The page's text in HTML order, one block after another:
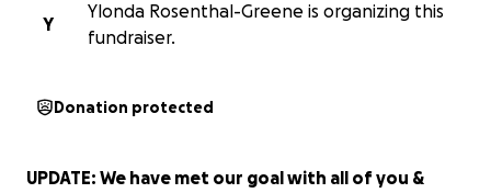
Y
Ylonda Rosenthal-Greene is organizing this
fundraiser.
Donation protected
UPDATE: We have met our goal with all of you &